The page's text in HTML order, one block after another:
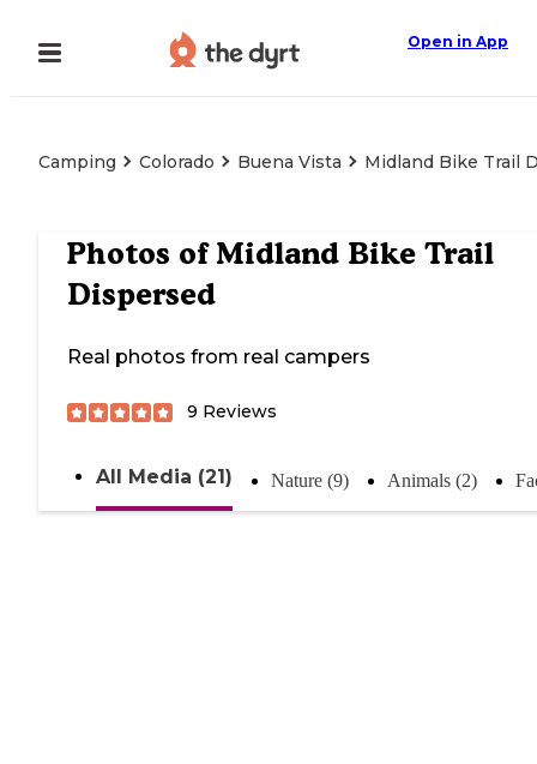
Open in App
Camping Colorado Buena Vista Midland Bike Trail
Photos ofMidland Bike Trail
Dispersed
Real photos from real campers
9 Reviews
All Media (21) Nature (9) Animals (2)